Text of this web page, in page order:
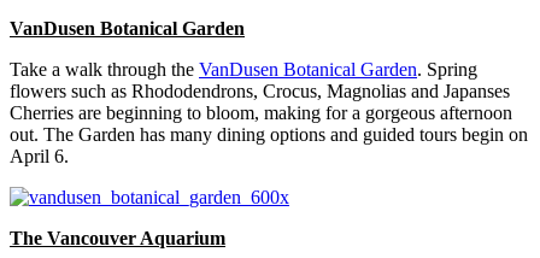
VanDusen Botanical Garden
Take a walk through the VanDusen Botanical Garden. Spring
flowers such as Rhododendrons, Crocus, Magnolias and Japanses
Cherries are beginning to bloom, making for a gorgeous afternoon
out. The Garden has many dining options and guided tours begin on
April 6.
The Vancouver Aquarium